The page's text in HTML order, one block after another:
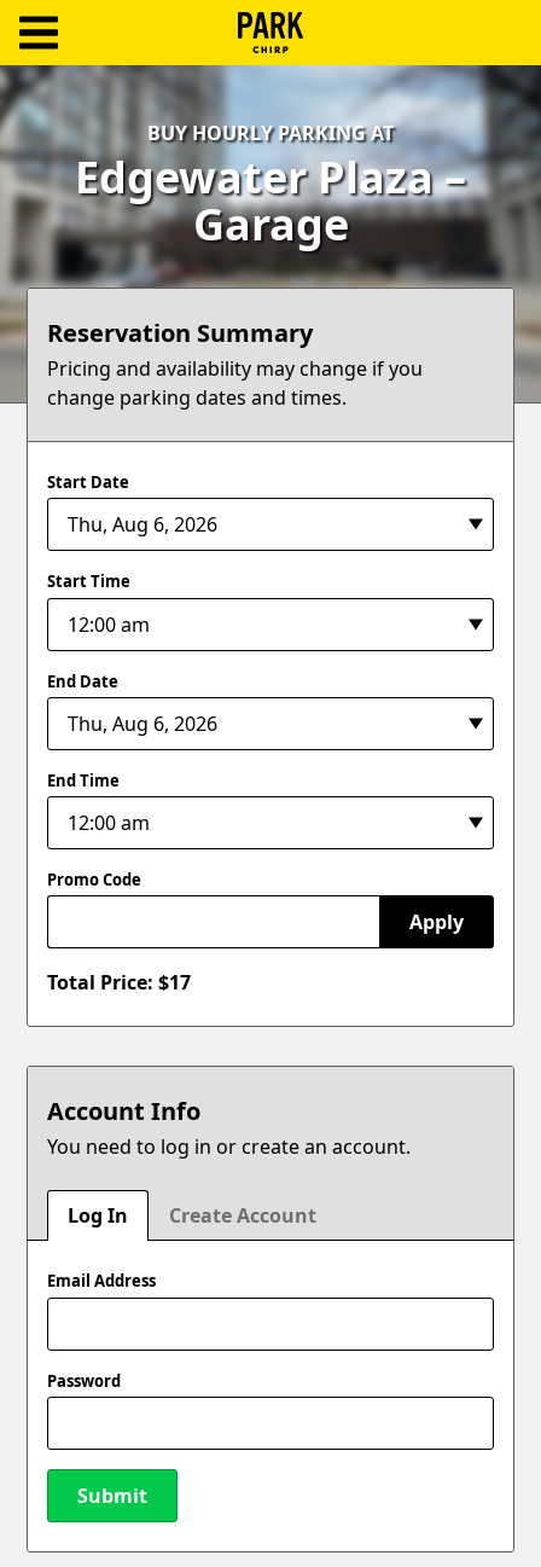
Log
In
Create
Account
Terms
Support
Blog
BUY HOURLY PARKING AT
Edgewater Plaza –
Garage
Reservation Summary
Pricing and availability may change if you
change parking dates and times.
Start Date
Start Time
End Date
End Time
Promo Code
Apply
Total Price: $17
Account Info
You need to log in or create an account.
Log In Create Account
Email Address
Password
Submit